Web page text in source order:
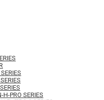
H-PRO SERIES